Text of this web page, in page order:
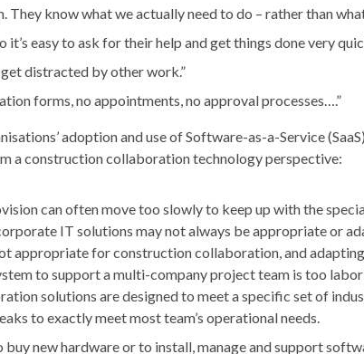
They know what we actually need to do – rather than
it’s easy to ask for their help and get things done very
get distracted by other work.”
forms, no appointments, no approval processes….”
adoption and use of Software-as-a-Service
a construction collaboration technology perspective:
can often move too slowly to keep up with the
IT solutions may not always be appropriate or
appropriate for construction collaboration, and
to support a multi-company project team is too
solutions are designed to meet a specific set of
to exactly meet most team’s operational needs.
buy new hardware or to install, manage and support